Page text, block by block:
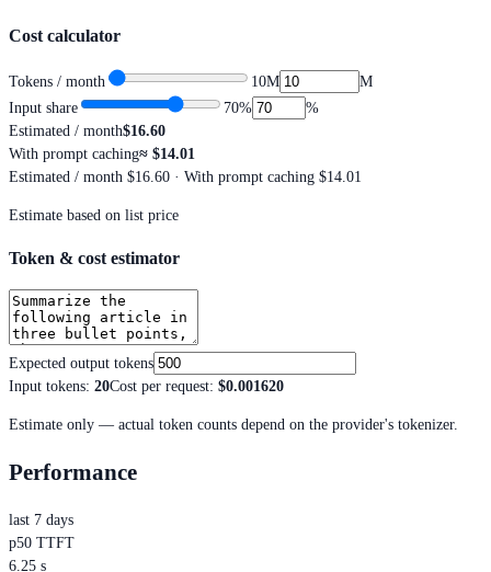
Cost calculator
Tokens / month 10M
M
Input share
70%
%
Estimated / month$16.60
With prompt caching≈ $14.01
Estimated / month $16.60 · With prompt caching $14.01
Estimate based on list price
Token & cost estimator
Expected output tokens
Input tokens: 20Cost per request: $0.001620
Estimate only — actual token counts depend on the provider's tokenizer.
Performance
last 7 days
p50 TTFT
6.25 s